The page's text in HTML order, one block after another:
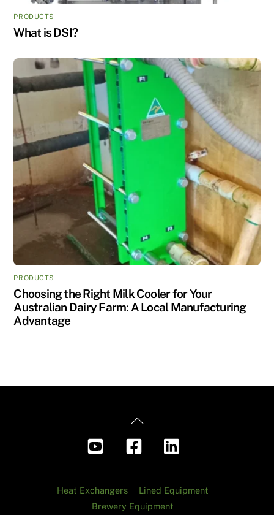
PRODUCTS
What is DSI?
PRODUCTS
Choosing the Right Milk Cooler for Your
Australian Dairy Farm: A Local Manufacturing
Advantage
Back
Top
Heat Exchangers
Lined Equipment
Brewery Equipment